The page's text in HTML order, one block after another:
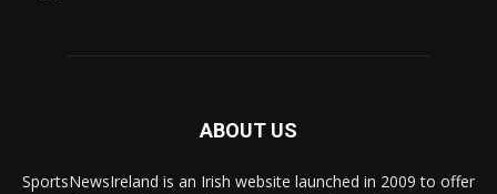
ABOUT US
SportsNewsIreland is an Irish website launched in 2009 to offer